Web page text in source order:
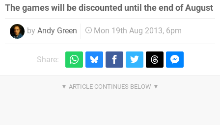
The games will be discounted until the end of August
by Andy Green Mon 19th Aug 2013, 6pm
Share: